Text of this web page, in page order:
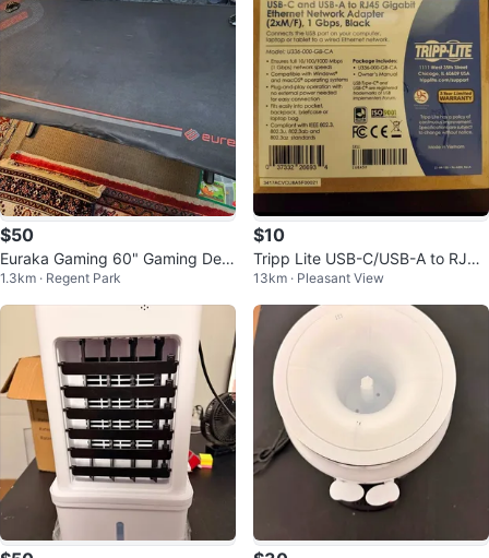
$50
Euraka Gaming 60" Gaming Des
k...
1.3km · Regent Park
$10
Tripp Lite USB-C/USB-A to RJ45
Gigabit Ethernet Adapter, Black
13km · Pleasant View